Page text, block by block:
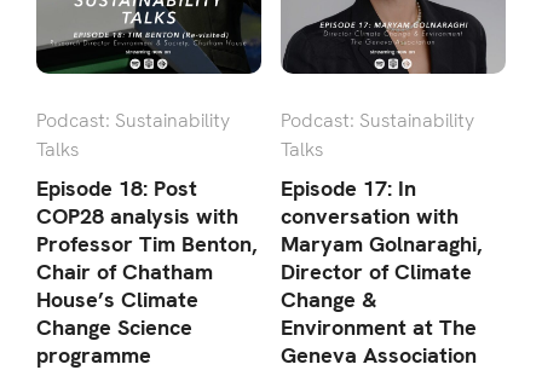
Podcast: Sustainability
Talks
Episode 18: Post
COP28 analysis with
Professor Tim Benton,
Chair of Chatham
House’s Climate
Change Science
programme
Podcast: Sustainability
Talks
Episode 17: In
conversation with
Maryam Golnaraghi,
Director of Climate
Change &
Environment at The
Geneva Association